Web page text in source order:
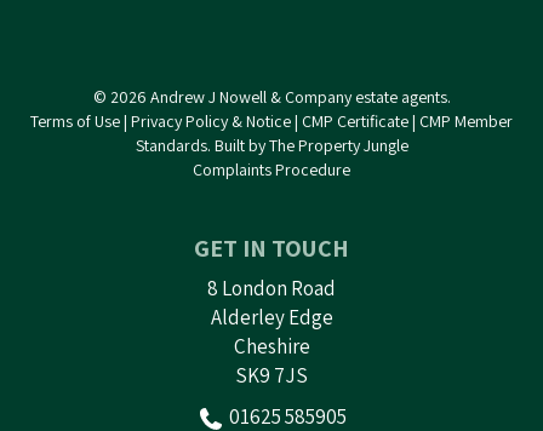
© 2026 Andrew J Nowell & Company estate agents.
Terms of Use| Privacy Policy & Notice| CMP Certificate| CMP Member
Standards. Built by The Property Jungle
Complaints Procedure
GET IN TOUCH
8 London Road
Alderley Edge
Cheshire
SK9 7JS
01625 585905